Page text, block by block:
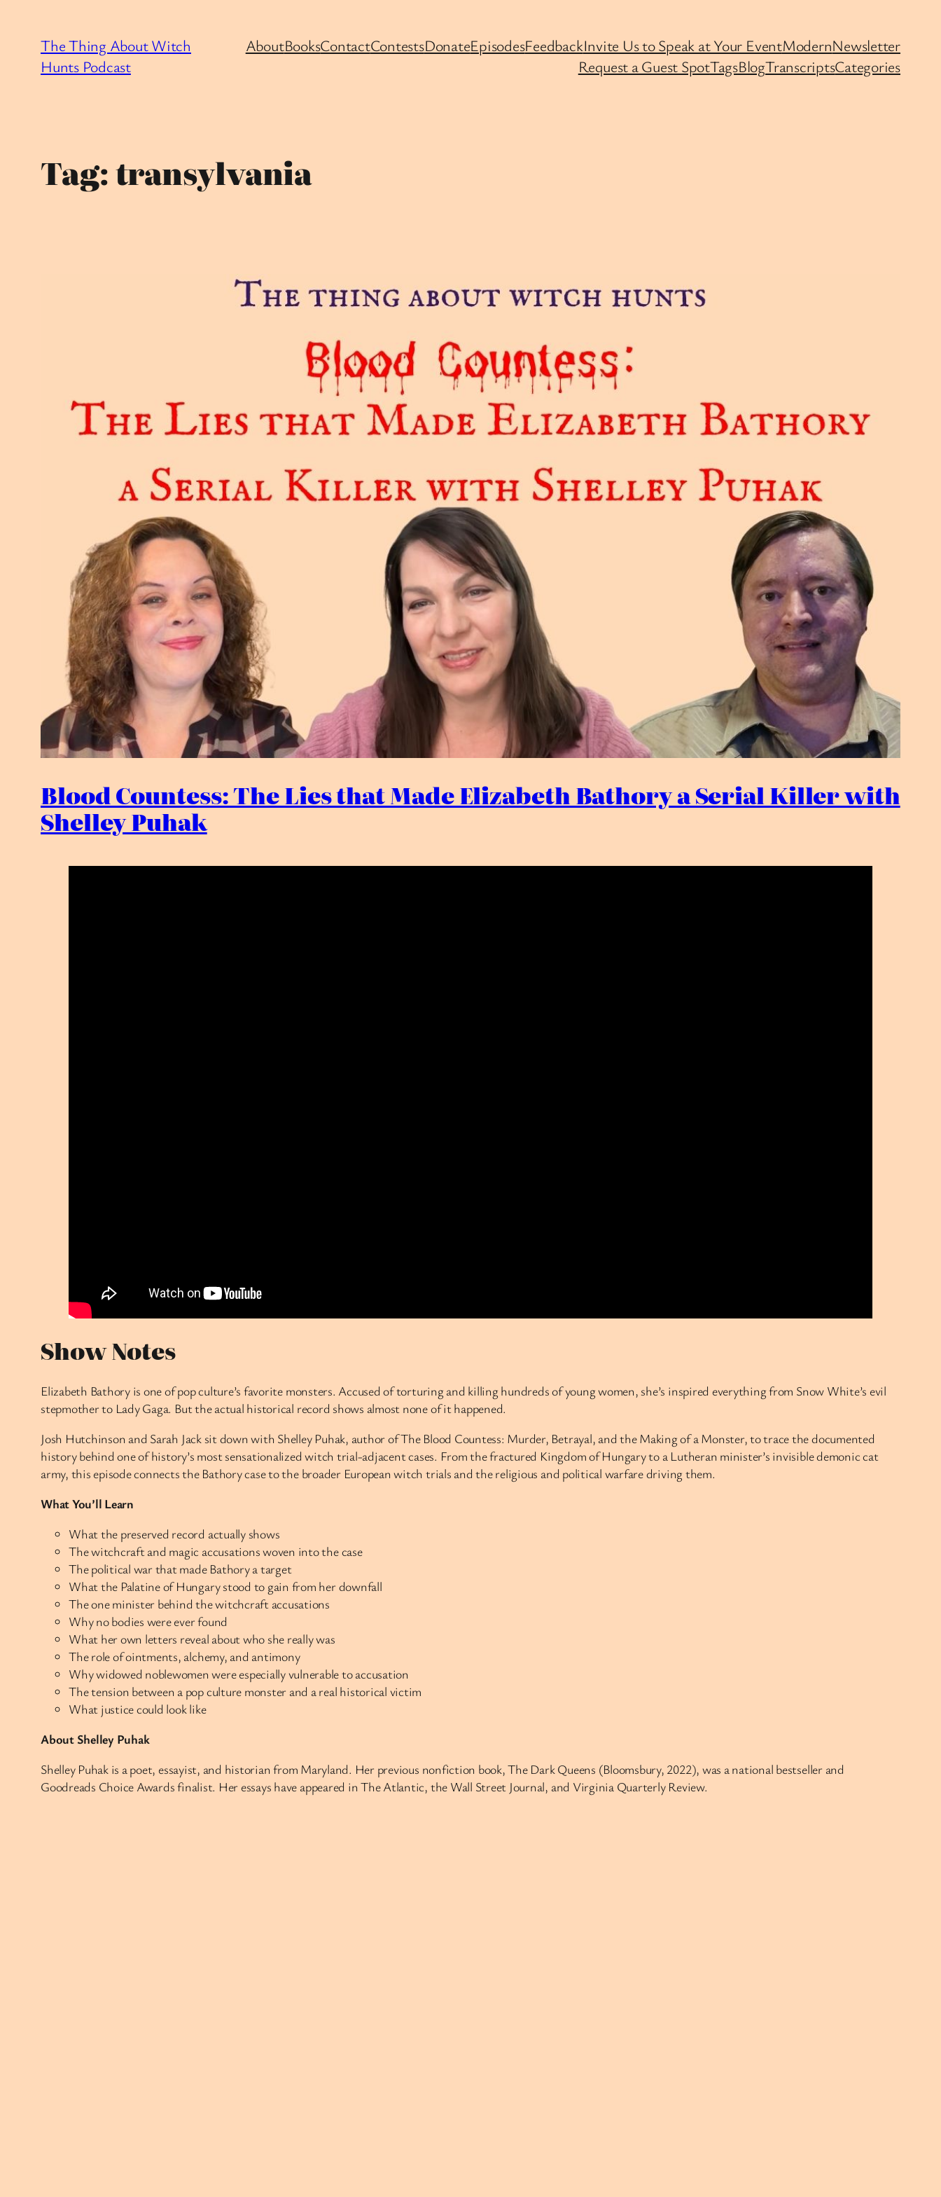
content
The Thing About Witch
Hunts Podcast
AboutBooksContactContestsDonateEpisodesFeedbackInvite Us to Speak at Your EventModernNewsletter
Request a Guest SpotTagsBlogTranscriptsCategories
Tag:transylvania
Blood Countess: The Lies that Made Elizabeth Bathory a Serial Killer with
Shelley Puhak
Show Notes
Elizabeth Bathory is one of pop culture’s favorite monsters. Accused of torturing and killing hundreds of young women, she’s inspired everything from Snow White’s evil
stepmother to Lady Gaga. But the actual historical record shows almost none of it happened.
Josh Hutchinson and Sarah Jack sit down with Shelley Puhak, author of The Blood Countess: Murder, Betrayal, and the Making of a Monster, to trace the documented
history behind one of history’s most sensationalized witch trial-adjacent cases. From the fractured Kingdom of Hungary to a Lutheran minister’s invisible demonic cat
army, this episode connects the Bathory case to the broader European witch trials and the religious and political warfare driving them.
What You’ll Learn
What the preserved record actually shows
The witchcraft and magic accusations woven into the case
The political war that made Bathory a target
What the Palatine of Hungary stood to gain from her downfall
The one minister behind the witchcraft accusations
Why no bodies were ever found
What her own letters reveal about who she really was
The role of ointments, alchemy, and antimony
Why widowed noblewomen were especially vulnerable to accusation
The tension between a pop culture monster and a real historical victim
What justice could look like
About Shelley Puhak
Shelley Puhak is a poet, essayist, and historian from Maryland. Her previous nonfiction book, The Dark Queens (Bloomsbury, 2022), was a national bestseller and
Goodreads Choice Awards finalist. Her essays have appeared in The Atlantic, the Wall Street Journal, and Virginia Quarterly Review.